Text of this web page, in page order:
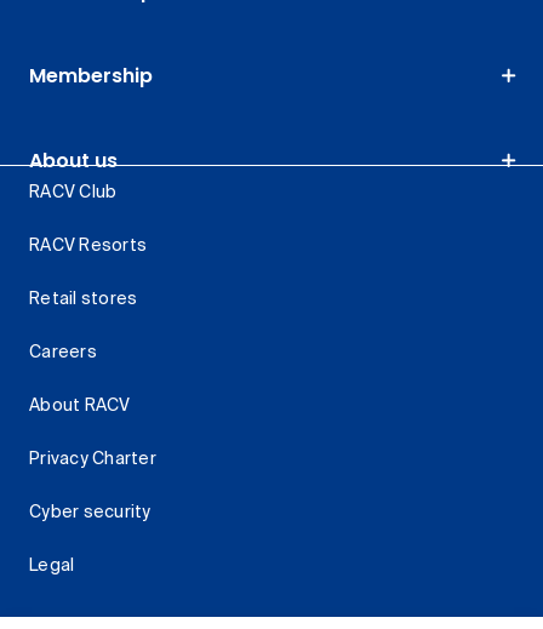
Membership
About us
RACV Club
RACV Resorts
Retail stores
Careers
About RACV
Privacy Charter
Cyber security
Legal